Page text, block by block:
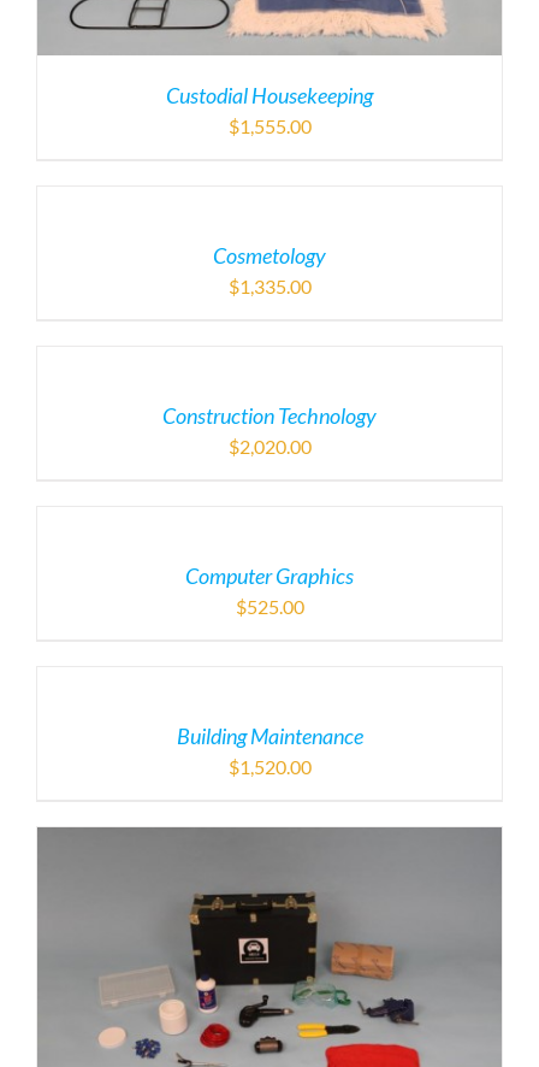
Custodial Housekeeping
$1,555.00
Cosmetology
$1,335.00
Construction Technology
$2,020.00
Computer Graphics
$525.00
Building Maintenance
$1,520.00